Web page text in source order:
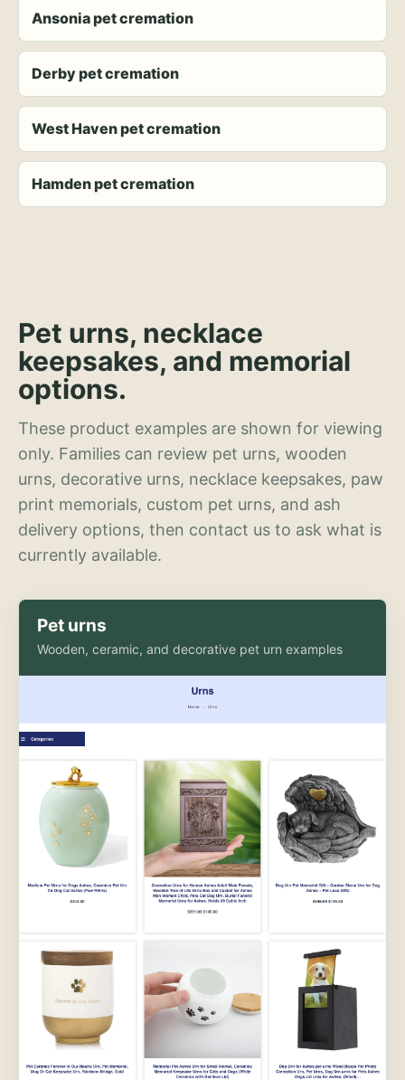
Ansonia pet cremation
Derby pet cremation
West Haven pet cremation
Hamden pet cremation
Pet urns, necklace
keepsakes, and memorial
options.
These product examples are shown for viewing
only. Families can review pet urns, wooden
urns, decorative urns, necklace keepsakes, paw
print memorials, custom pet urns, and ash
delivery options, then contact us to ask what is
currently available.
Pet urns
Wooden, ceramic, and decorative pet urn examples